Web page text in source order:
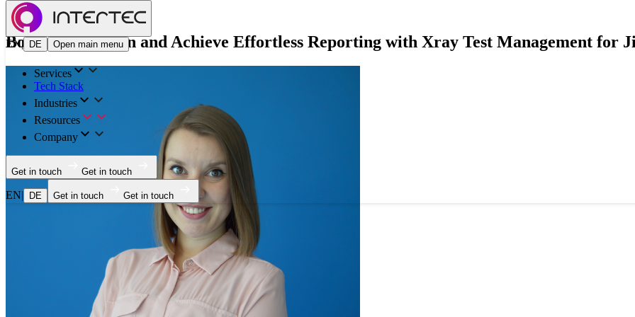
EN| DE Open main menu
Services
Tech Stack
Industries
Resources
Company
Get in touch Get in touch
EN| DE Get in touch Get in touch
Blog
Boost Automation and Achieve Effortless Reporting with Xray Test Management for